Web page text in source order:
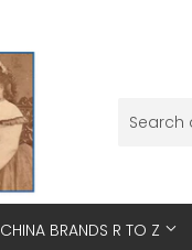
CHINA BRANDS R TO Z